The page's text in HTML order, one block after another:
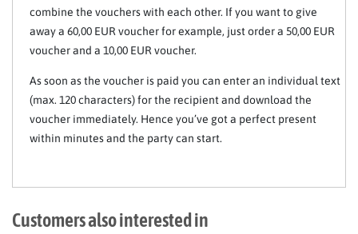
combine the vouchers with each other. If you want to give
away a 60,00 EUR voucher for example, just order a 50,00 EUR
voucher and a 10,00 EUR voucher.
As soon as the voucher is paid you can enter an individual text
(max. 120 characters) for the recipient and download the
voucher immediately. Hence you’ve got a perfect present
within minutes and the party can start.
Customers also interested in